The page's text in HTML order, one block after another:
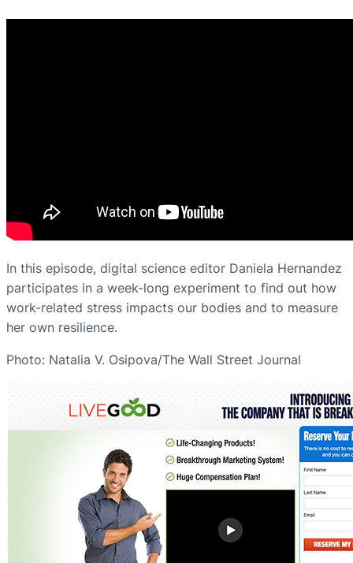
In this episode, digital science editor Daniela Hernandez
participates in a week-long experiment to find out how
work-related stress impacts our bodies and to measure
her own resilience.
Photo: Natalia V. Osipova/The Wall Street Journal